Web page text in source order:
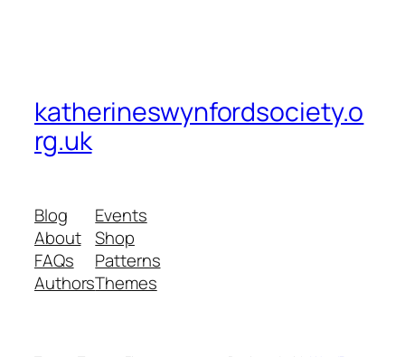
katherineswynfordsociety.o
rg.uk
Blog
About
FAQs
Authors
Events
Shop
Patterns
Themes